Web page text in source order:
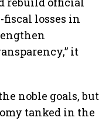
losses in
it
noble goals, but
tanked in the